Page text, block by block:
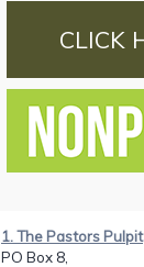
CLICK
1. The Pastors Pulpit
PO Box 8,